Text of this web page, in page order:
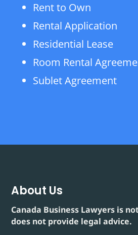
Rent to Own
Rental Application
Residential Lease
Room Rental
Sublet Agreement
About Us
Canada Business Lawyers is
does not provide legal advice.